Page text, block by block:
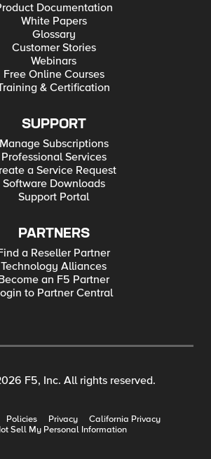
Documentation
White Papers
Glossary
Customer Stories
Webinars
Free Online Courses
& Certification
SUPPORT
Manage Subscriptions
Professional Services
a Service Request
Software Downloads
Support Portal
PARTNERS
a Reseller Partner
Technology Alliances
an F5 Partner
to Partner Central
F5, Inc. All rights reserved.
Policies Privacy
California Privacy
Sell My Personal Information